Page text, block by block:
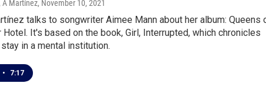
A Martínez, November 10, 2021
talks to songwriter Aimee Mann about her album: Queens
Hotel. It's based on the book, Girl, Interrupted, which chronicles
in a mental institution.
• 7:17